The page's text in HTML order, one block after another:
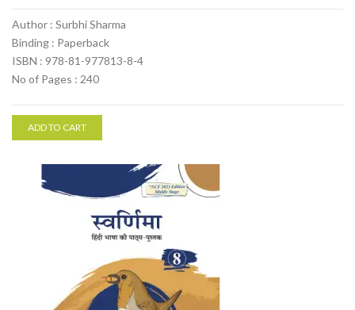
Author : Surbhi Sharma
Binding : Paperback
ISBN : 978-81-977813-8-4
No of Pages : 240
ADD TO CART